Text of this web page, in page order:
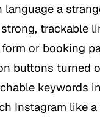
language a
trackable
or booking
buttons turned
keywords
Instagram like